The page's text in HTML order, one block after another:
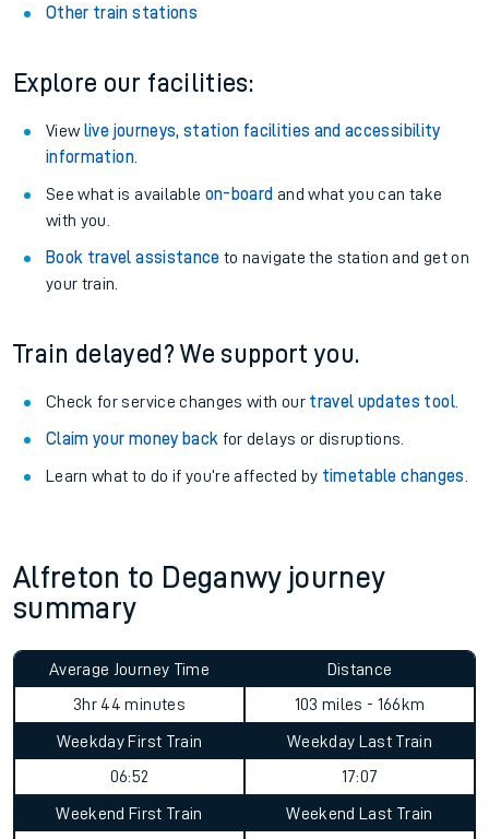
Other train stations
Explore our facilities:
View live journeys, station facilities and accessibility
information.
See what is available on-board and what you can take
with you.
Book travel assistance to navigate the station and get on
your train.
Train delayed? We support you.
Check for service changes with our travel updates tool.
Claim your money back for delays or disruptions.
Learn what to do if you’re affected by timetable changes
Alfreton to Deganwy journey
summary
Average Journey Time
3hr 44 minutes
Distance
103 miles - 166km
Weekday First Train
06:52
Weekday Last Train
17:07
Weekend First Train
Weekend Last Train